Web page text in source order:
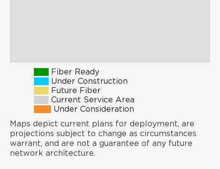
Fiber Ready
Under Construction
Future Fiber
Current Service Area
Under Consideration
Maps depict current plans for deployment, are
projections subject to change as circumstances
warrant, and are not a guarantee of any future
network architecture.